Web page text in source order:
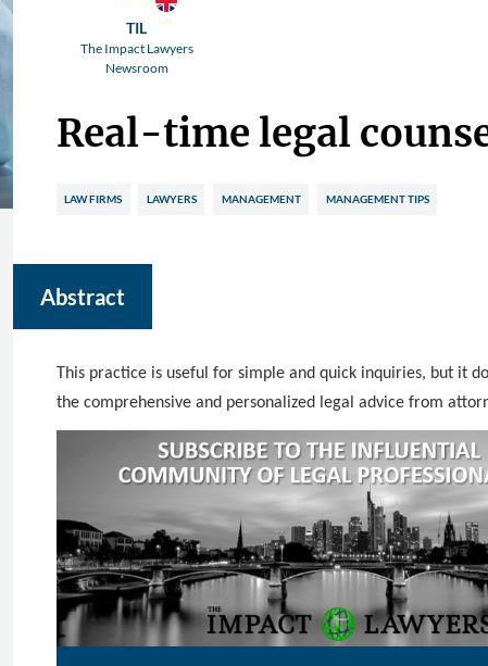
TIL
The Impact Lawyers
Newsroom
Real-time legal
LAW FIRMS LAWYERS MANAGEMENT MANAGEMENT TIPS
Abstract
This practice is useful for simple and quick inquiries, but it
the comprehensive and personalized legal advice from